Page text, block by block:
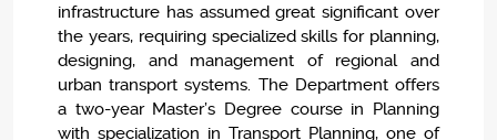
infrastructure has assumed great significant over
the years, requiring specialized skills for planning,
designing, and management of regional and
urban transport systems. The Department offers
a two-year Master’s Degree course in Planning
with specialization in Transport Planning, one of